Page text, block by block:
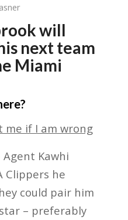
will
next team
Miami
me if I am wrong
Agent Kawhi
Clippers he
could pair him
– preferably